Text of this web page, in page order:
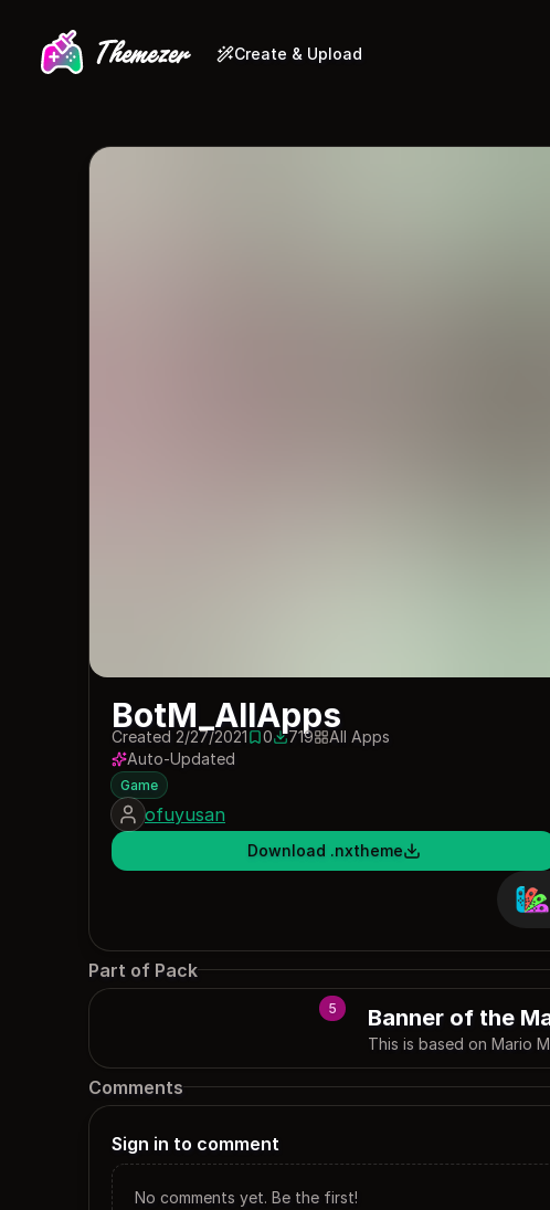
Create & Upload
BotM_AllApps
Created 2/27/20210 saves
0719 downloads
719
All Apps
Auto-Updated
Game
ofuyusan
Download .nxtheme
Part of Pack
5 Banner of the
This is based on Mario
Comments
Sign in to comment
No comments yet. Be the first!